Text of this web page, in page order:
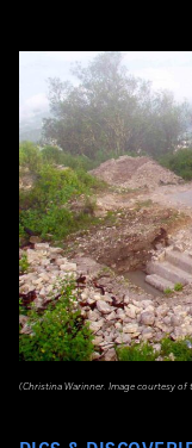
(Christina Warinner. Image courtesy